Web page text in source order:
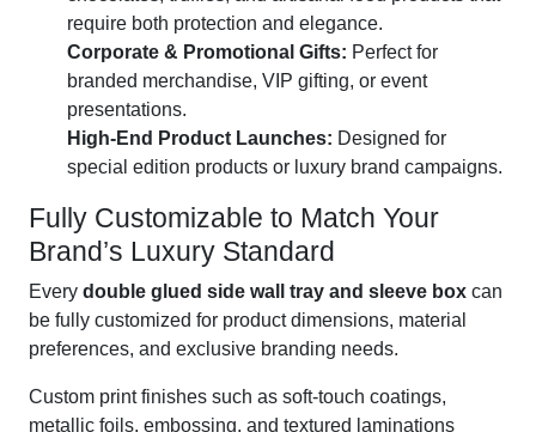
require both protection and elegance.
Corporate & Promotional Gifts: Perfect for
branded merchandise, VIP gifting, or event
presentations.
High-End Product Launches: Designed for
special edition products or luxury brand campaigns.
Fully Customizable to Match Your
Brand’s Luxury Standard
Every double glued side wall tray and sleeve box can
be fully customized for product dimensions, material
preferences, and exclusive branding needs.
Custom print finishes such as soft-touch coatings,
metallic foils, embossing, and textured laminations